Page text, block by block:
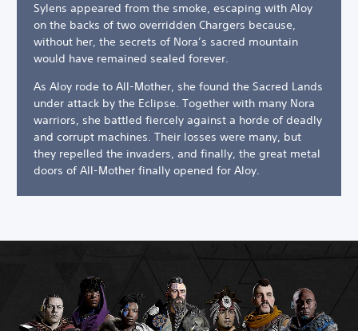
Sylens appeared from the smoke, escaping with Aloy
on the backs of two overridden Chargers because,
without her, the secrets of Nora’s sacred mountain
would have remained sealed forever.
As Aloy rode to All-Mother, she found the Sacred Lands
under attack by the Eclipse. Together with many Nora
warriors, she battled fiercely against a horde of deadly
and corrupt machines. Their losses were many, but
they repelled the invaders, and finally, the great metal
doors of All-Mother finally opened for Aloy.